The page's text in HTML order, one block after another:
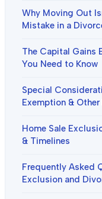
Why Moving Out
Mistake in a
The Capital Gains
You Need to Know
Special
Exemption & Other
Home Sale
& Timelines
Frequently Asked
Exclusion and